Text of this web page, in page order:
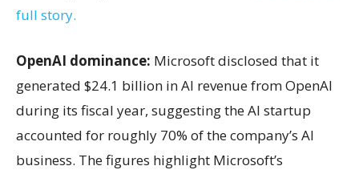
full story.
OpenAI dominance: Microsoft disclosed that it
generated $24.1 billion in AI revenue from OpenAI
during its fiscal year, suggesting the AI startup
accounted for roughly 70% of the company’s AI
business. The figures highlight Microsoft’s